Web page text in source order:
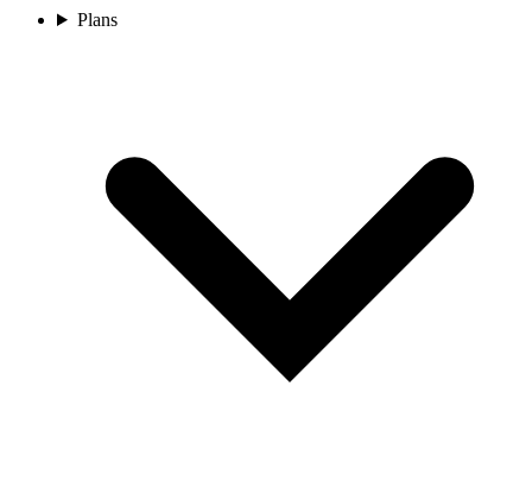
Plans